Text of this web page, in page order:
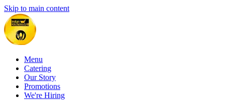
Skip to main content
Menu
Catering
Our Story
Promotions
We're Hiring